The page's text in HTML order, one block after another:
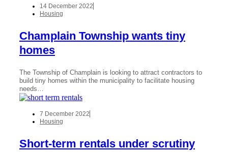
14 December 2022
Housing
Champlain Township wants tiny
homes
The Township of Champlain is looking to attract contractors to
build tiny homes within the municipality to facilitate housing
needs…
7 December 2022
Housing
Short-term rentals under scrutiny